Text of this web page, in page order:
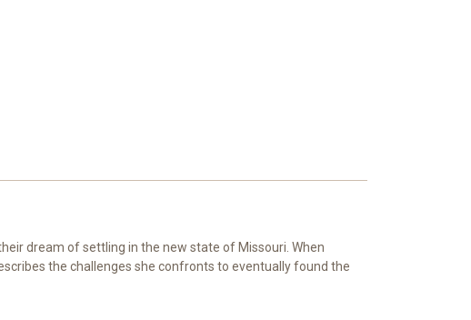
dream of settling in the new state of Missouri. When
the challenges she confronts to eventually found the